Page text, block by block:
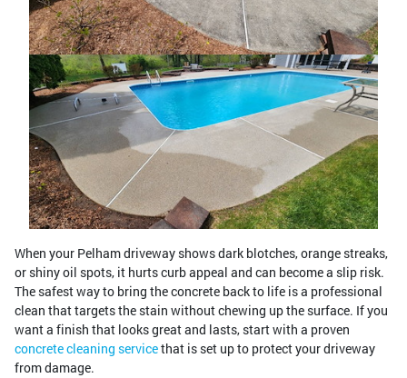
When your Pelham driveway shows dark blotches, orange streaks,
or shiny oil spots, it hurts curb appeal and can become a slip risk.
The safest way to bring the concrete back to life is a professional
clean that targets the stain without chewing up the surface. If you
want a finish that looks great and lasts, start with a proven
concrete cleaning servicethat is set up to protect your driveway
from damage.